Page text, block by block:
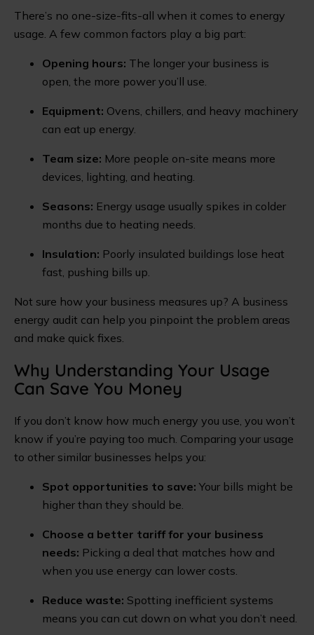
There’s no one-size-fits-all when it comes to energy
usage. A few common factors play a big part:
Opening hours: The longer your business is
open, the more power you’ll use.
Equipment: Ovens, chillers, and heavy machinery
can eat up energy.
Team size: More people on-site means more
devices, lighting, and heating.
Seasons: Energy usage usually spikes in colder
months due to heating needs.
Insulation: Poorly insulated buildings lose heat
fast, pushing bills up.
Not sure how your business measures up? A business
energy audit can help you pinpoint the problem areas
and make quick fixes.
Why Understanding Your Usage
Can Save You Money
If you don’t know how much energy you use, you won’t
know if you’re paying too much. Comparing your usage
to other similar businesses helps you:
Spot opportunities to save: Your bills might be
higher than they should be.
Choose a better tariff for your business
needs: Picking a deal that matches how and
when you use energy can lower costs.
Reduce waste: Spotting inefficient systems
means you can cut down on what you don’t need.